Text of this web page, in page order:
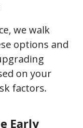
we walk
options and
on your
factors.
Early